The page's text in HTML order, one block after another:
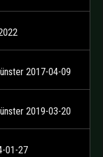
2017-04-09
2019-03-20
01-27